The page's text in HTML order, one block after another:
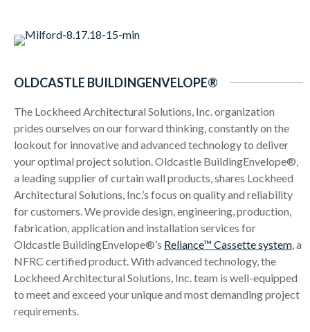
OLDCASTLE BUILDINGENVELOPE®
The Lockheed Architectural Solutions, Inc. organization
prides ourselves on our forward thinking, constantly on the
lookout for innovative and advanced technology to deliver
your optimal project solution. Oldcastle BuildingEnvelope®,
a leading supplier of curtain wall products, shares Lockheed
Architectural Solutions, Inc.’s focus on quality and reliability
for customers. We provide design, engineering, production,
fabrication, application and installation services for
Oldcastle BuildingEnvelope®’s Reliance™ Cassette system, a
NFRC certified product. With advanced technology, the
Lockheed Architectural Solutions, Inc. team is well-equipped
to meet and exceed your unique and most demanding project
requirements.